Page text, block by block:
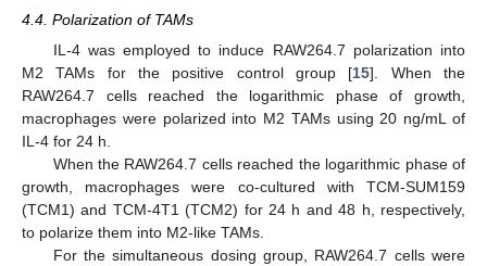
4.4. Polarization of TAMs
IL-4 was employed to induce RAW264.7 polarization into
M2 TAMs for the positive control group [15]. When the
RAW264.7 cells reached the logarithmic phase of growth,
macrophages were polarized into M2 TAMs using 20 ng/mL of
IL-4 for 24 h.
When the RAW264.7 cells reached the logarithmic phase of
growth, macrophages were co-cultured with TCM-SUM159
(TCM1) and TCM-4T1 (TCM2) for 24 h and 48 h, respectively,
to polarize them into M2-like TAMs.
For the simultaneous dosing group, RAW264.7 cells were